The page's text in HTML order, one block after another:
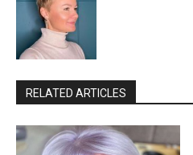
RELATED ARTICLES